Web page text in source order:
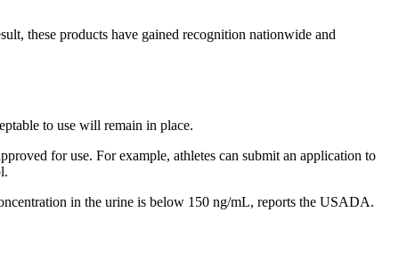
these products have gained recognition nationwide and
to use will remain in place.
for use. For example, athletes can submit an application to
in the urine is below 150 ng/mL, reports the USADA.